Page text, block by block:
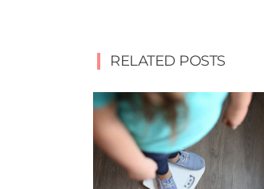
RELATED POSTS